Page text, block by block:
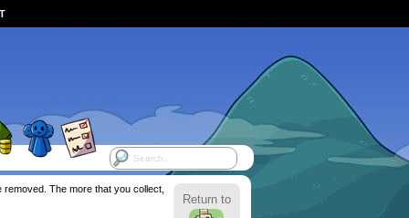
Return to
The more that you collect,